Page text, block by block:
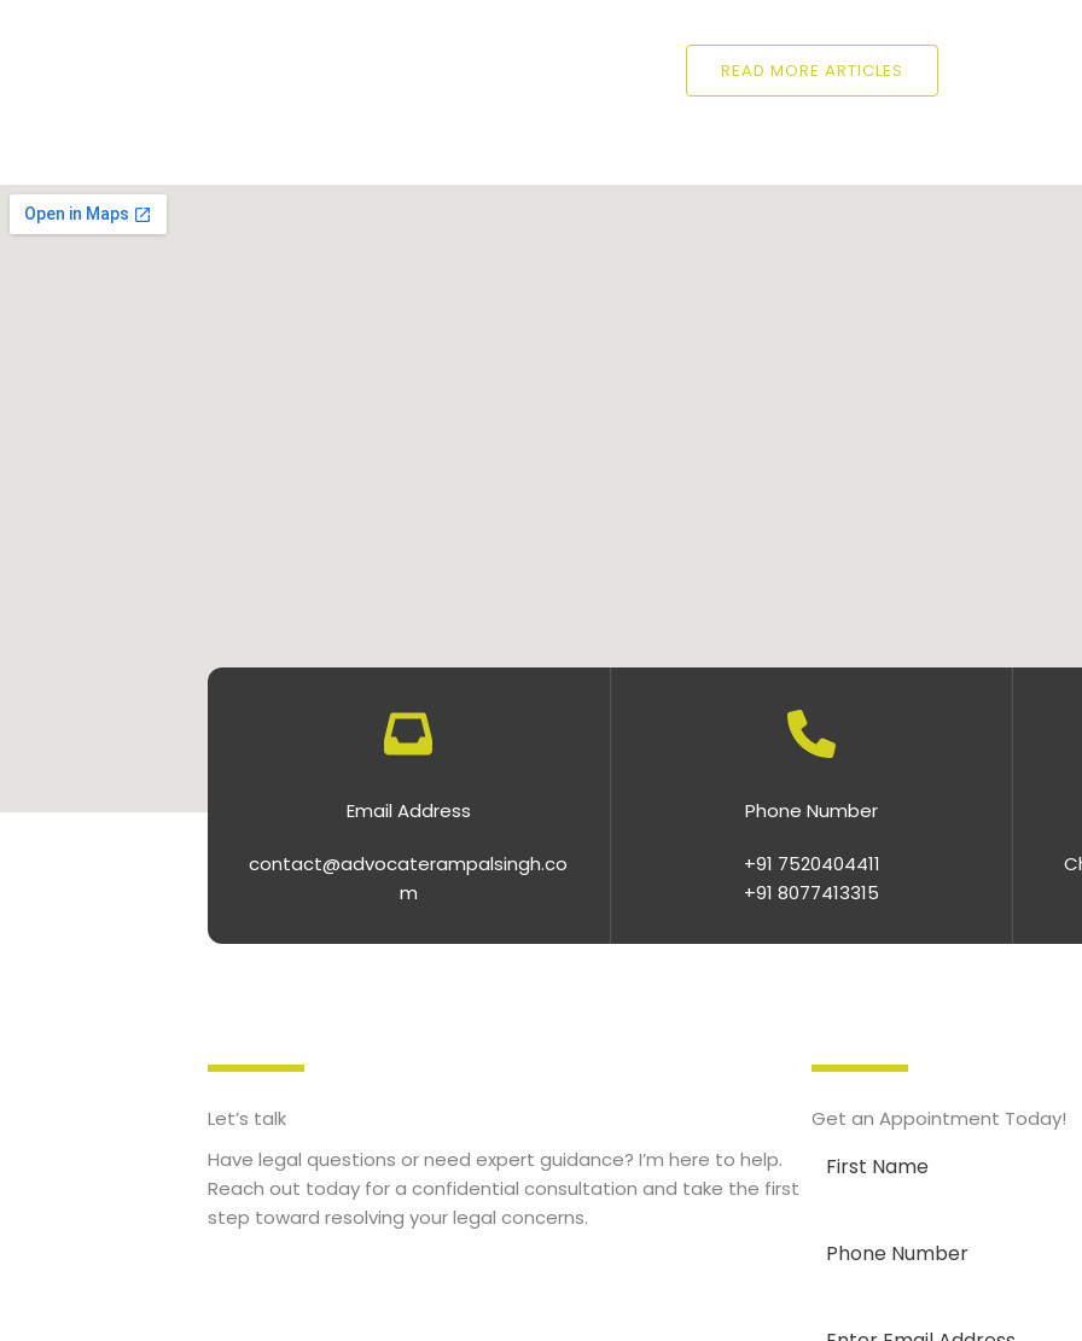
READ MORE ARTICLES
Email Address
contact@advocaterampalsingh.co
m
Phone Number
+91 7520404411
+91 8077413315
Let’s talk
Have legal questions or need expert guidance? I’m here to help.
Reach out today for a confidential consultation and take the first
step toward resolving your legal concerns.
Get an Appointment Today!